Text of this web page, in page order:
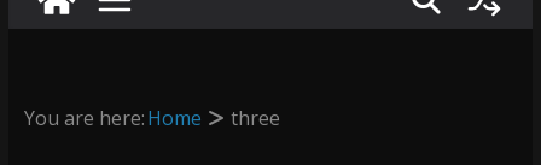
You are here:Home three